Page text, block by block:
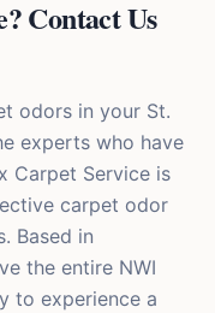
Contact Us
odors in your St.
experts who have
Carpet Service is
carpet odor
Based in
the entire NWI
to experience a